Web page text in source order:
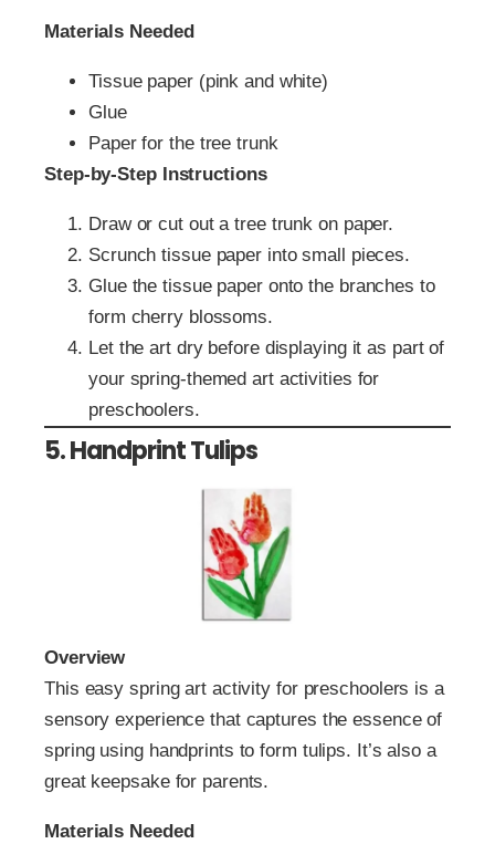
Materials Needed
Tissue paper (pink and white)
Glue
Paper for the tree trunk
Step-by-Step Instructions
Draw or cut out a tree trunk on paper.
Scrunch tissue paper into small pieces.
Glue the tissue paper onto the branches to
form cherry blossoms.
Let the art dry before displaying it as part of
your spring-themed art activities for
preschoolers.
5. Handprint Tulips
Overview
This easy spring art activity for preschoolers is a
sensory experience that captures the essence of
spring using handprints to form tulips. It’s also a
great keepsake for parents.
Materials Needed